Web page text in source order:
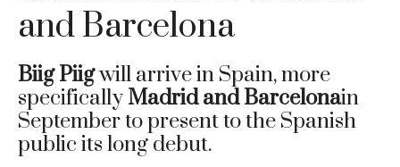
and Barcelona
Biig Piigwill arrive in Spain, more
specifically Madrid and Barcelonain
September to present to the Spanish
public its long debut.